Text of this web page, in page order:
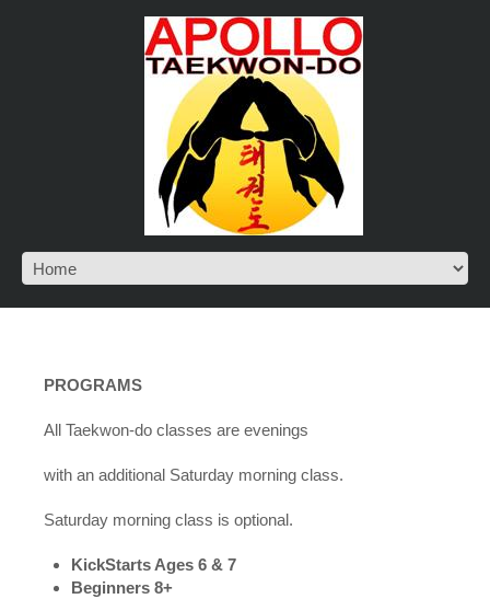
PROGRAMS
All Taekwon-do classes are evenings
with an additional Saturday morning class.
Saturday morning class is optional.
KickStarts Ages 6 & 7
Beginners 8+